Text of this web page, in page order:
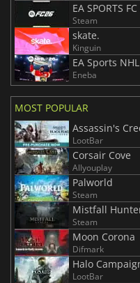
EA SPORTS
Steam
skate.
Kinguin
EA Sports
Eneba
MOST POPULAR
LootBar
Corsair Cove
Allyouplay
Palworld
Steam
Mistfall
Steam
Moon Corona
Difmark
Halo
LootBar